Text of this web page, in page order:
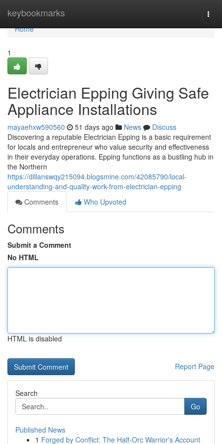
keybookmarks
Home
Home
1
Electrician Epping Giving Safe
Appliance Installations
mayaehxw590560 51 days ago News
Discuss
Discovering a reputable Electrician Epping is a basic requirement
for locals and entrepreneur who value security and effectiveness
in their everyday operations. Epping functions as a bustling hub in
the Northern
https://dillanswqy215094.blogsmine.com/42085790/local-
understanding-and-quality-work-from-electrician-epping
Comments
Who Upvoted
Comments
Submit a Comment
No HTML
HTML is disabled
Report Page
Search
Go
Published News
1 Forged by Conflict: The Half-Orc Warrior's Account